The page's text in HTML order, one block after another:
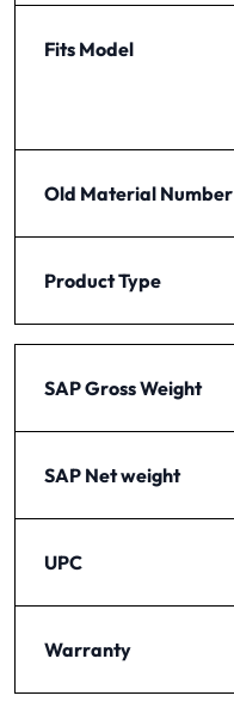
Fits Model
Old Material Number
Product Type
SAP Gross Weight
SAP Net weight
UPC
Warranty